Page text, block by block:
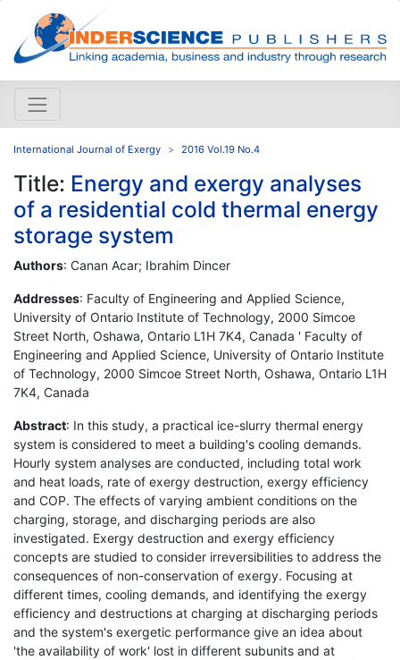
International Journal of Exergy 2016 Vol.19 No.4
Title: Energy and exergy analyses
of a residential cold thermal energy
storage system
Authors: Canan Acar; Ibrahim Dincer
Addresses: Faculty of Engineering and Applied Science,
University of Ontario Institute of Technology, 2000 Simcoe
Street North, Oshawa, Ontario L1H 7K4, Canada ' Faculty of
Engineering and Applied Science, University of Ontario Institute
of Technology, 2000 Simcoe Street North, Oshawa, Ontario L1H
7K4, Canada
Abstract: In this study, a practical ice-slurry thermal energy
system is considered to meet a building's cooling demands.
Hourly system analyses are conducted, including total work
and heat loads, rate of exergy destruction, exergy efficiency
and COP. The effects of varying ambient conditions on the
charging, storage, and discharging periods are also
investigated. Exergy destruction and exergy efficiency
concepts are studied to consider irreversibilities to address the
consequences of non-conservation of exergy. Focusing at
different times, cooling demands, and identifying the exergy
efficiency and destructions at charging at discharging periods
and the system's exergetic performance give an idea about
'the availability of work' lost in different subunits and at